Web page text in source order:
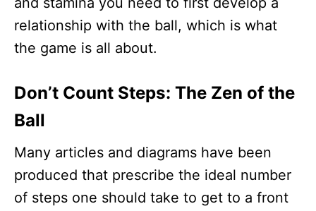
relationship with the ball, which is what
the game is all about.
Don’t Count Steps: The Zen of the
Ball
Many articles and diagrams have been
produced that prescribe the ideal number
of steps one should take to get to a front